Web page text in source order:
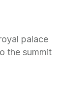
palace
the summit